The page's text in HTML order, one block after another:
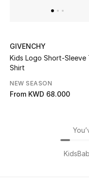
GIVENCHY
Kids Logo Short-Sleeve
Shirt
NEW SEASON
From KWD 68.000
Kids